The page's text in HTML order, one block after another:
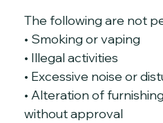
The following are not
• Smoking or vaping
• Illegal activities
• Excessive noise or
• Alteration of
without approval